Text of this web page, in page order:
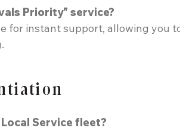
Priority" service?
for instant support, allowing you
Service fleet?